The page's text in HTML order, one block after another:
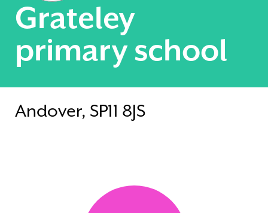
Grateley
primary school
Andover, SP11 8JS